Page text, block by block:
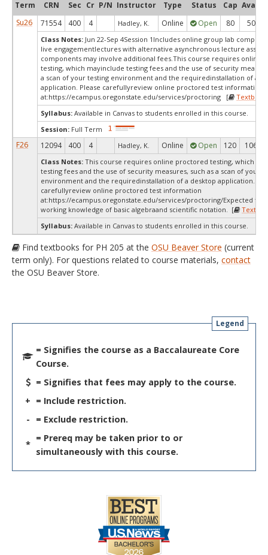
Term CRN Sec Cr P/N Instructor Type Status Cap Avail
Su26
71554 400 4 Hadley, K. Online Open 80 50
Class Notes: Jun 22-Sep 4Session 1Includes online group lab
live engagementlectures with alternative asynchronous lecture
components may involve additional fees.This course requires online
testing, which mayinclude testing fees and the use of security
a scan of your testing environment and the requiredinstallation of a
application. Please carefullyreview online proctored test information
at:https://ecampus.oregonstate.edu/services/proctoring [
Syllabus: Available in Canvas to students enrolled in this course.
Session: Full Term
F26 12094 400 4 Hadley, K. Online Open 120 106
Class Notes: This course requires online proctored testing, which
testing fees and the use of security measures, such as a scan of your
environment and the requiredinstallation of a desktop application.
carefullyreview online proctored test information
at:https://ecampus.oregonstate.edu/services/proctoring/Expected to
working knowledge of basic algebraand scientific notation. [
Syllabus: Available in Canvas to students enrolled in this course.
Find textbooks for PH 205 at the OSU Beaver Store (current
term only). For questions related to course materials, contact
the OSU Beaver Store.
Legend
= Signifies the course as a Baccalaureate Core
Course.
= Signifies that fees may apply to the course.
+ = Include restriction.
-
= Exclude restriction.
*
= Prereq may be taken prior to or
simultaneously with this course.